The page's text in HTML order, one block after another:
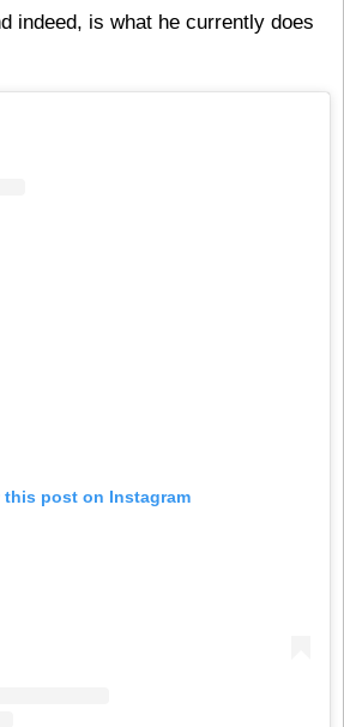
indeed, is what he currently does
this post on Instagram